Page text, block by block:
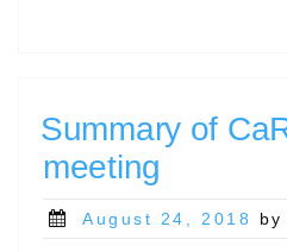
Summary of
meeting
Posted
August 24, 2018 by